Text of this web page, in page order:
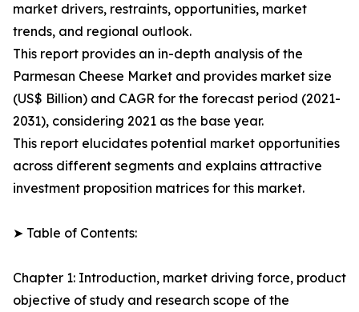
market drivers, restraints, opportunities, market
trends, and regional outlook.
This report provides an in-depth analysis of the
Parmesan Cheese Market and provides market size
(US$ Billion) and CAGR for the forecast period (2021-
2031), considering 2021 as the base year.
This report elucidates potential market opportunities
across different segments and explains attractive
investment proposition matrices for this market.
➤ Table of Contents:
Chapter 1: Introduction, market driving force, product
objective of study and research scope of the